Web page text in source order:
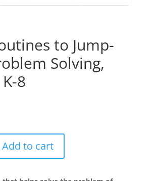
to Jump-
Solving,
8
Add to cart